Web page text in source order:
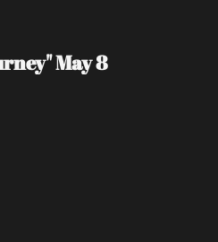
May 8